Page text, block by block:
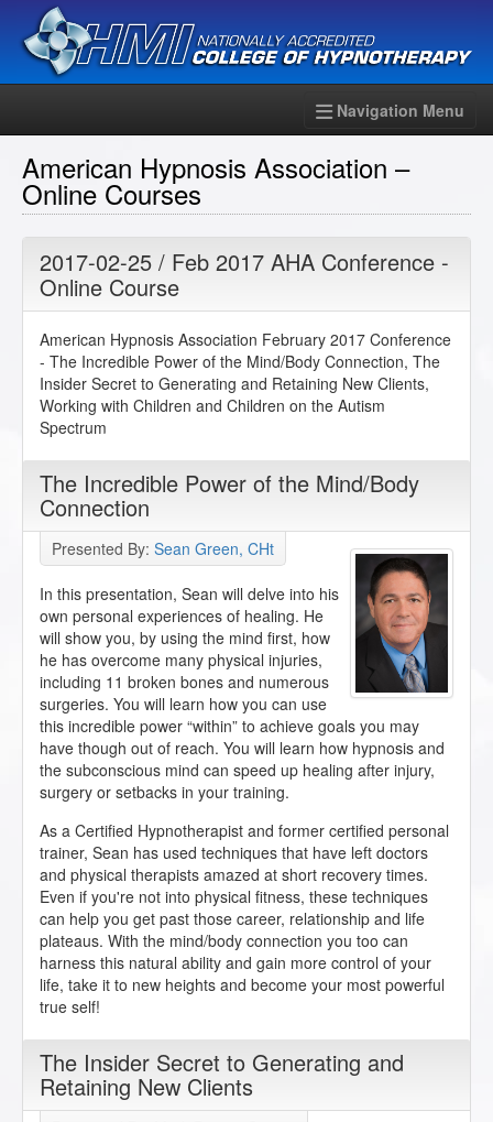
Navigation Menu
American Hypnosis Association –
Online Courses
2017-02-25 / Feb 2017 AHA Conference -
Online Course
American Hypnosis Association February 2017 Conference
- The Incredible Power of the Mind/Body Connection, The
Insider Secret to Generating and Retaining New Clients,
Working with Children and Children on the Autism
Spectrum
The Incredible Power of the Mind/Body
Connection
Presented By: Sean Green, CHt
In this presentation, Sean will delve into his
own personal experiences of healing. He
will show you, by using the mind first, how
he has overcome many physical injuries,
including 11 broken bones and numerous
surgeries. You will learn how you can use
this incredible power “within” to achieve goals you may
have though out of reach. You will learn how hypnosis and
the subconscious mind can speed up healing after injury,
surgery or setbacks in your training.
As a Certified Hypnotherapist and former certified personal
trainer, Sean has used techniques that have left doctors
and physical therapists amazed at short recovery times.
Even if you're not into physical fitness, these techniques
can help you get past those career, relationship and life
plateaus. With the mind/body connection you too can
harness this natural ability and gain more control of your
life, take it to new heights and become your most powerful
true self!
The Insider Secret to Generating and
Retaining New Clients